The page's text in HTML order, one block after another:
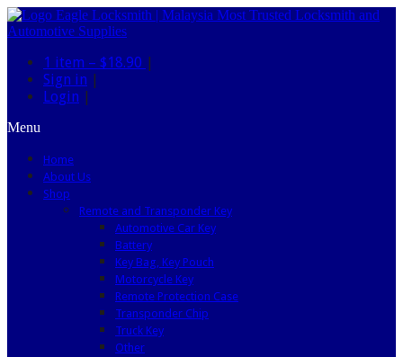
1 item – $18.90 |
Sign in |
Login |
Menu
Home
About Us
Shop
Remote and Transponder Key
Automotive Car Key
Battery
Key Bag, Key Pouch
Motorcycle Key
Remote Protection Case
Transponder Chip
Truck Key
Other